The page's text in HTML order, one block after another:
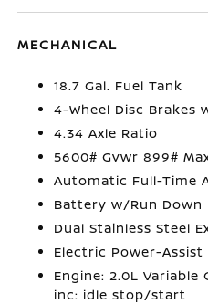
MECHANICAL
18.7 Gal. Fuel Tank
4-Wheel Disc Brakes
4.34 Axle Ratio
5600# Gvwr 899#
Automatic Full-Time
Battery w/Run Down
Dual Stainless Steel
Electric Power-Assist
Engine: 2.0L
inc: idle stop/start